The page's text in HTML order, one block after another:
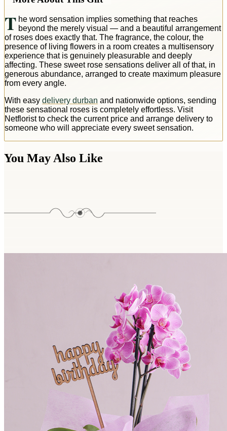
T he word sensation implies something that reaches
beyond the merely visual — and a beautiful arrangement
of roses does exactly that. The fragrance, the colour, the
presence of living flowers in a room creates a multisensory
experience that is genuinely pleasurable and deeply
affecting. These sweet rose sensations deliver all of that, in
generous abundance, arranged to create maximum pleasure
from every angle.
With easy delivery durban and nationwide options, sending
these sensational roses is completely effortless. Visit
Netflorist to check the current price and arrange delivery to
someone who will appreciate every sweet sensation.
You May Also Like